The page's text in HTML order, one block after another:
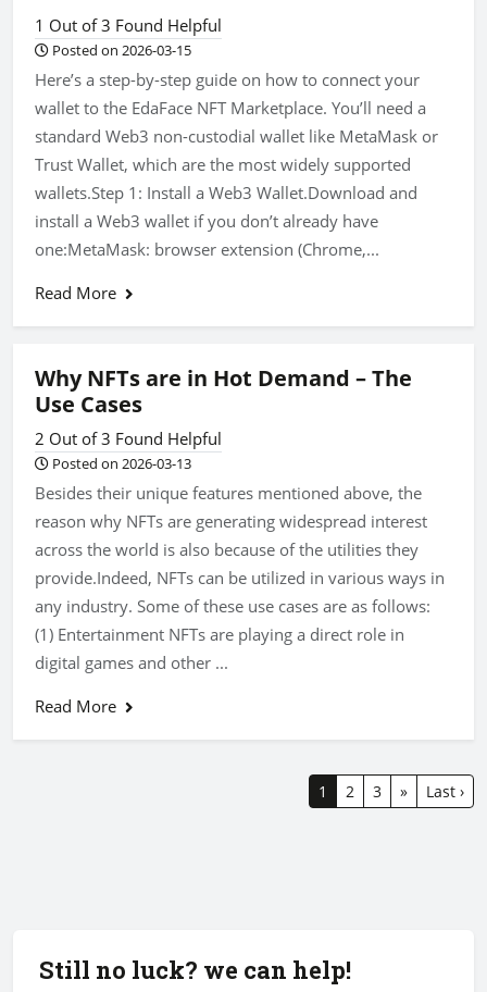
1 Out of 3 Found Helpful
Posted on 2026-03-15
Here’s a step-by-step guide on how to connect your
wallet to the EdaFace NFT Marketplace. You’ll need a
standard Web3 non-custodial wallet like MetaMask or
Trust Wallet, which are the most widely supported
wallets.Step 1: Install a Web3 Wallet.Download and
install a Web3 wallet if you don’t already have
one:MetaMask: browser extension (Chrome,...
Read More
Why NFTs are in Hot Demand – The
Use Cases
2 Out of 3 Found Helpful
Posted on 2026-03-13
Besides their unique features mentioned above, the
reason why NFTs are generating widespread interest
across the world is also because of the utilities they
provide.Indeed, NFTs can be utilized in various ways in
any industry. Some of these use cases are as follows:
(1) Entertainment NFTs are playing a direct role in
digital games and other ...
Read More
1 2 3 » Last ›
Still no luck? we can help!